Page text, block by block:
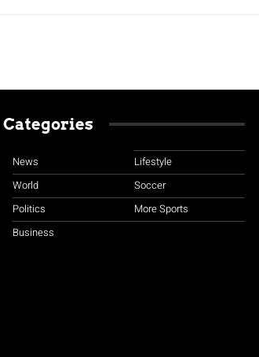
Categories
News
World
Politics
Business
Lifestyle
Soccer
More Sports